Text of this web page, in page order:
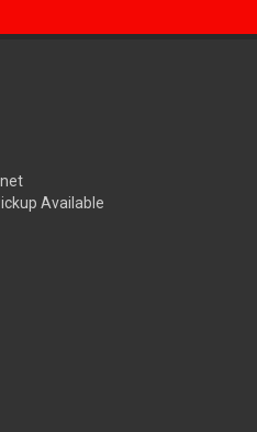
Available